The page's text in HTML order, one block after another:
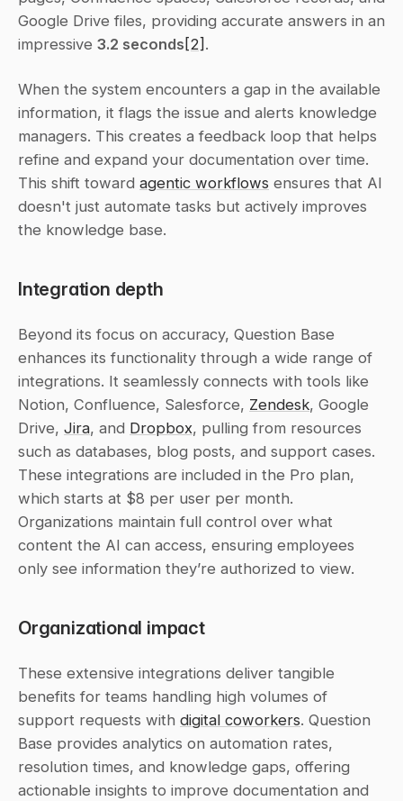
Google Drive files, providing accurate answers in an
impressive 3.2 seconds [2] .
When the system encounters a gap in the available
information, it flags the issue and alerts knowledge
managers. This creates a feedback loop that helps
refine and expand your documentation over time.
This shift toward agentic workflows ensures that AI
doesn't just automate tasks but actively improves
the knowledge base.
Integration depth
Beyond its focus on accuracy, Question Base
enhances its functionality through a wide range of
integrations. It seamlessly connects with tools like
Notion, Confluence, Salesforce, Zendesk, Google
Drive, Jira, and Dropbox, pulling from resources
such as databases, blog posts, and support cases.
These integrations are included in the Pro plan,
which starts at $8 per user per month.
Organizations maintain full control over what
content the AI can access, ensuring employees
only see information they’re authorized to view.
Organizational impact
These extensive integrations deliver tangible
benefits for teams handling high volumes of
support requests with digital coworkers. Question
Base provides analytics on automation rates,
resolution times, and knowledge gaps, offering
actionable insights to improve documentation and